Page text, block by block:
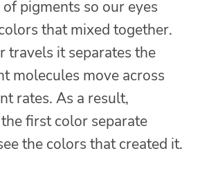
pigments so our eyes
that mixed together.
travels it separates the
molecules move across
rates. As a result,
first color separate
the colors that created it.